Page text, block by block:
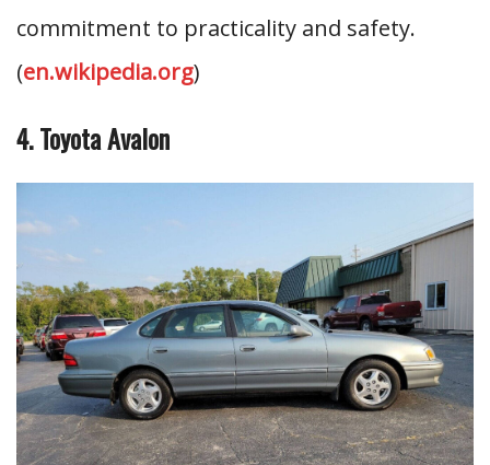
commitment to practicality and safety.
(en.wikipedia.org)
4. Toyota Avalon